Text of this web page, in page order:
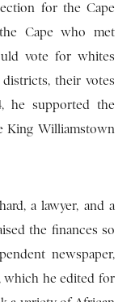
for the Cape
Cape who met
vote for whites
their votes
he supported the
King Williamstown
a lawyer, and a
the finances so
newspaper,
which he edited for